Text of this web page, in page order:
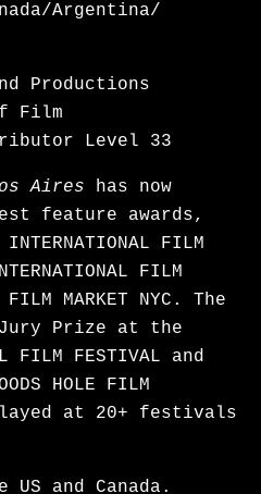
Argentina/
Productions
Film
Level 33
Aires has now
feature awards,
FILM
FILM
MARKET NYC. The
Prize at the
FILM FESTIVAL and
HOLE FILM
at 20+ festivals
and Canada.